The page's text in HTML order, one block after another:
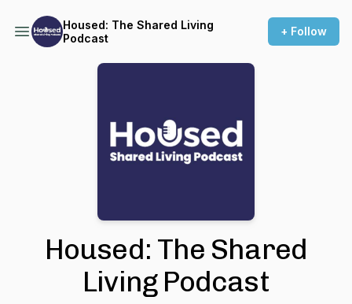
Housed: The Shared Living
Podcast
+ Follow
Housed: The Shared
Living Podcast